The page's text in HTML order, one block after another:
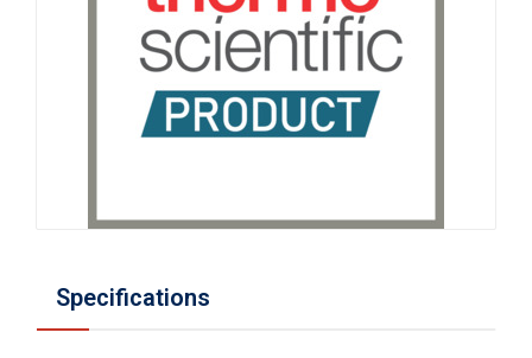
Specifications